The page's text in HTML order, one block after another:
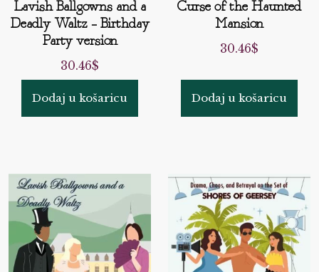
Lavish Ballgowns and a
Deadly Waltz – Birthday
Party version
30.46$
Dodaj u košaricu
Curse of the Haunted
Mansion
30.46$
Dodaj u košaricu